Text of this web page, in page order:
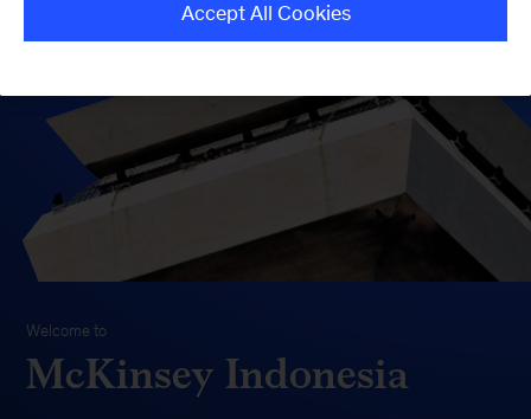
Welcome to
McKinsey Indonesia
Accept All Cookies